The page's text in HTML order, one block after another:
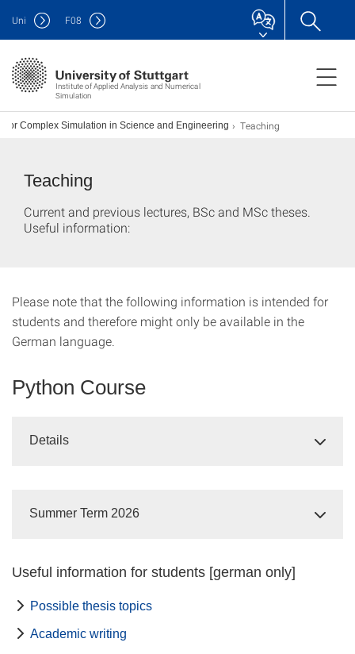
Institute of Applied Analysis and Numerical
Simulation
Uni F08
for Complex Simulation in Science and Engineering Teaching
Teaching
Current and previous lectures, BSc and MSc theses.
Useful information:
Please note that the following information is intended for
students and therefore might only be available in the
German language.
Python Course
Details
Summer Term 2026
Useful information for students [german only]
Possible thesis topics
Academic writing